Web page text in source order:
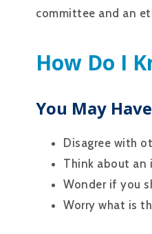
committee and an
How Do I
You May
Disagree with
Think about an
Wonder if you
Worry what is